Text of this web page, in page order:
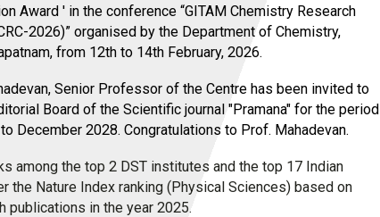
Award ' in the conference “GITAM Chemistry Research
2026)” organised by the Department of Chemistry,
from 12th to 14th February, 2026.
Senior Professor of the Centre has been invited to
Board of the Scientific journal "Pramana" for the period
December 2028. Congratulations to Prof. Mahadevan.
among the top 2 DST institutes and the top 17 Indian
the Nature Index ranking (Physical Sciences) based on
publications in the year 2025.